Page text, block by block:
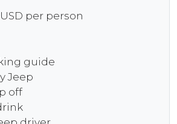
per person
guide
Jeep
off